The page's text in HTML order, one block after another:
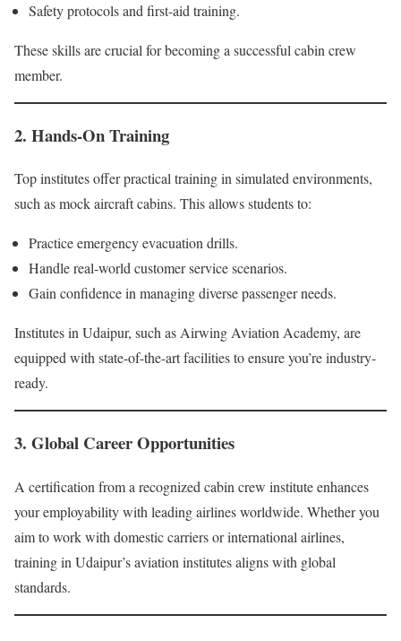
Safety protocols and first-aid training.
These skills are crucial for becoming a successful cabin crew
member.
2. Hands-On Training
Top institutes offer practical training in simulated environments,
such as mock aircraft cabins. This allows students to:
Practice emergency evacuation drills.
Handle real-world customer service scenarios.
Gain confidence in managing diverse passenger needs.
Institutes in Udaipur, such as Airwing Aviation Academy, are
equipped with state-of-the-art facilities to ensure you’re industry-
ready.
3. Global Career Opportunities
A certification from a recognized cabin crew institute enhances
your employability with leading airlines worldwide. Whether you
aim to work with domestic carriers or international airlines,
training in Udaipur’s aviation institutes aligns with global
standards.